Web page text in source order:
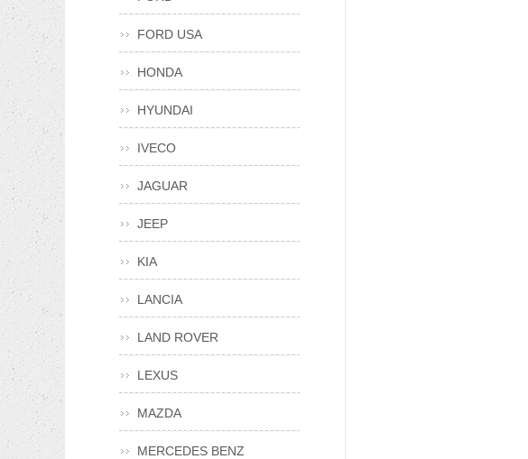
FORD USA
HONDA
HYUNDAI
IVECO
JAGUAR
JEEP
KIA
LANCIA
LAND ROVER
LEXUS
MAZDA
MERCEDES BENZ